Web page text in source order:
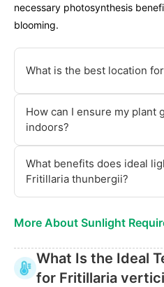
necessary photosynthesis
blooming.
What is the best location
How can I ensure my plant
indoors?
What benefits does ideal
Fritillaria thunbergii?
More About Sunlight
What Is the Ideal
for Fritillaria